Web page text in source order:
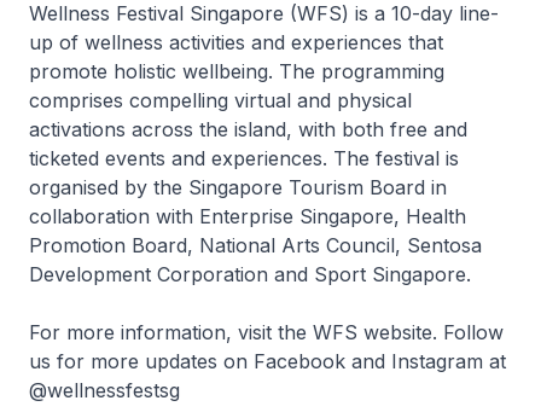
Wellness Festival Singapore (WFS) is a 10-day line-
up of wellness activities and experiences that
promote holistic wellbeing. The programming
comprises compelling virtual and physical
activations across the island, with both free and
ticketed events and experiences. The festival is
organised by the Singapore Tourism Board in
collaboration with Enterprise Singapore, Health
Promotion Board, National Arts Council, Sentosa
Development Corporation and Sport Singapore.
For more information, visit the WFS website. Follow
us for more updates on Facebook and Instagram at
@wellnessfestsg